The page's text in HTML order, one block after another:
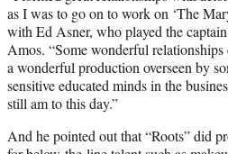
as I was to go on to work on ‘The
with Ed Asner, who played the
Amos. “Some wonderful
a wonderful production overseen by
sensitive educated minds in the
still am to this day.”
And he pointed out that “Roots” did